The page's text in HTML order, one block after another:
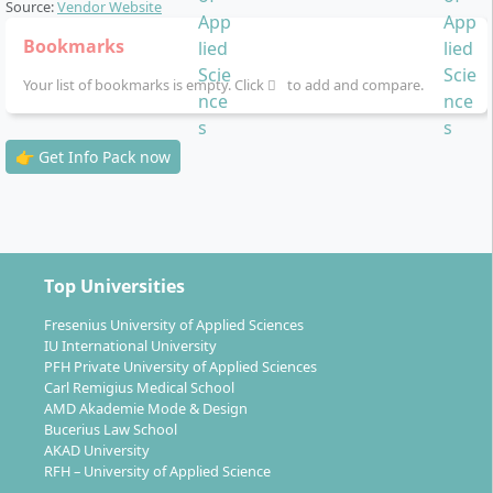
Catering, Health Tourism, International Marketing and
Branding, Communication and PR, Cruise Tourism,
Customer Management and Acquisition, Leisure
Events, Aviation Management, Market and Advertising
Psychology, Market Psychology, Meeting Events,
Project Management, Search Engine Marketing, Social
Media Marketing I, Social Media Marketing II, General
Management, Entrepreneurial Hotel Management,
Transportation Management.
How flexible is the standard study time for
distance learning in Tourism Management?
Source:Vendor Website
Bookmarks
Your list of bookmarks is empty. Click to add and compare.
👉 Get Info Pack now
Top Universities
Fresenius University of Applied Sciences
IU International University
PFH Private University of Applied Sciences
Carl Remigius Medical School
AMD Akademie Mode & Design
Bucerius Law School
AKAD University
RFH – University of Applied Science